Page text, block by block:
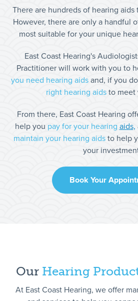
There are hundreds of hearing aids
However, there are only a handful
most suitable for your unique
East Coast Hearing's
Practitioner will work with you to
you need hearing aidsand, if you
right hearing aidsto meet
From there, East Coast Hearing
help you pay for your hearing aids,
maintain your hearing aidsto help
your
Book Your
Our Hearing
At East Coast Hearing, we offer